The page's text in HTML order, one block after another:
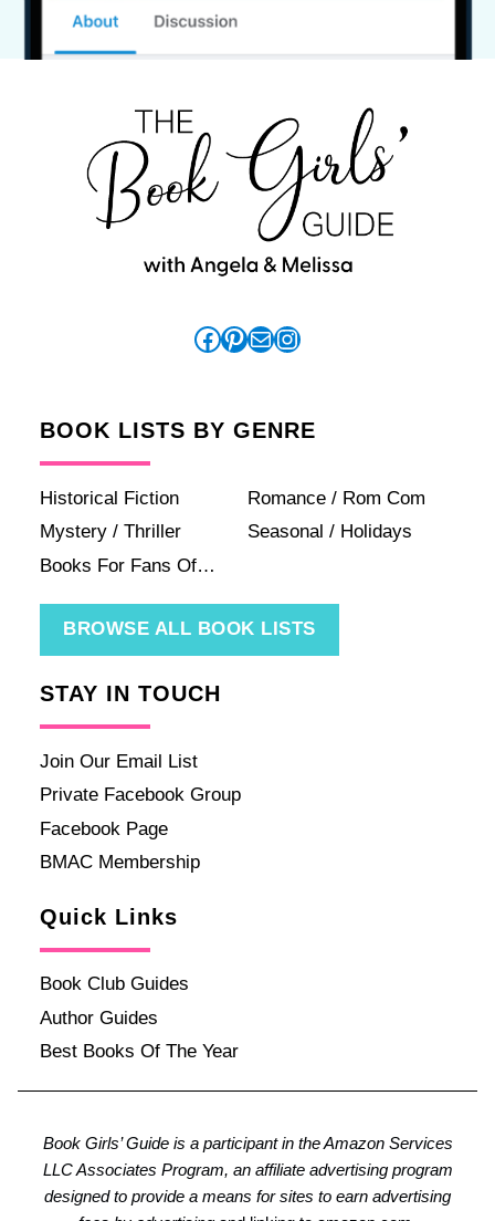
Facebook
Pinterest
MailInstagram
BOOK LISTS BY GENRE
Historical Fiction
Romance / Rom Com
Mystery / Thriller
Seasonal / Holidays
Books For Fans Of…
BROWSE ALL BOOK LISTS
STAY IN TOUCH
Join Our Email List
Private Facebook Group
Facebook Page
BMAC Membership
Quick Links
Book Club Guides
Author Guides
Best Books Of The Year
Book Girls’ Guide is a participant in the Amazon Services
LLC Associates Program, an affiliate advertising program
designed to provide a means for sites to earn advertising